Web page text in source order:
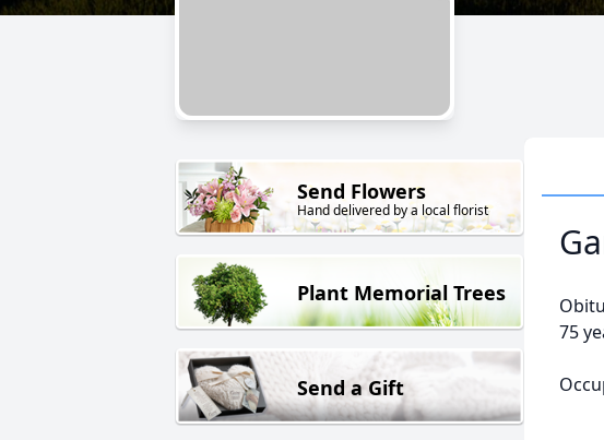
Send Flowers
Hand delivered by a local florist
Plant Memorial Trees
Send a Gift
75